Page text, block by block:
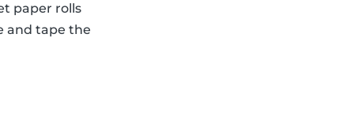
paper rolls
and tape the